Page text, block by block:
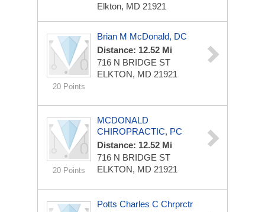
Elkton, MD 21921
20 Points
Brian M McDonald, DC
Distance: 12.52 Mi
716 N BRIDGE ST
ELKTON, MD 21921
20 Points
MCDONALD
CHIROPRACTIC, PC
Distance: 12.52 Mi
716 N BRIDGE ST
ELKTON, MD 21921
Potts Charles C Chrprctr